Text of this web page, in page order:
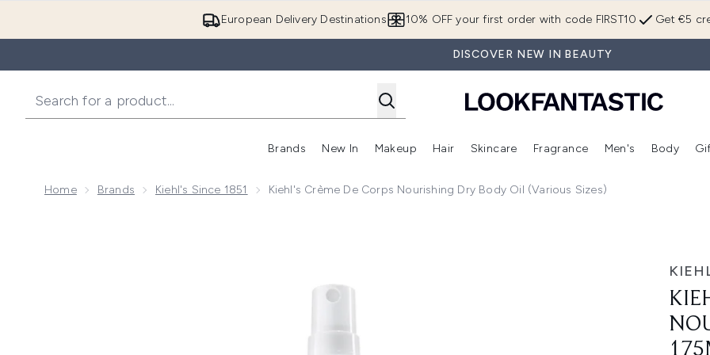
European Delivery Destinations Get €5
10% OFF your first order with code FIRST10
DISCOVER NEW IN BEAUTY
Brands
Enter submenu (Brands)
New In
Enter submenu (New In)
Makeup
Enter submenu (Makeup)
Hair
Enter submenu (Hair)
Skincare
Enter submenu (Skincare)
Fragrance
Enter
Men's Body
Home Brands Kiehl's Since 1851 Kiehl's Crème De Corps Nourishing Dry Body Oil (Various Sizes)